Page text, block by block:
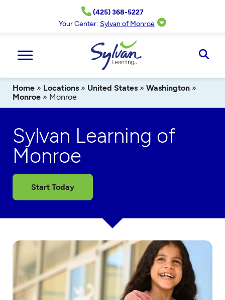
(425) 368-5227
Your Center: Sylvan of Monroe
Home » Locations » United States » Washington »
Monroe » Monroe
Sylvan Learning of
Monroe
Start Today